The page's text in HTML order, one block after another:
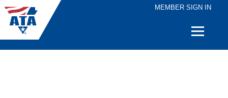
MEMBER SIGN IN
Quick